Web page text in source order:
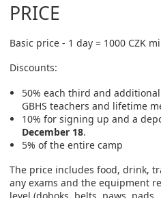
PRICE
Basic price - 1 day = 1000 CZK
Discounts:
50% each third and
GBHS teachers and lifetime
10% for signing up and a
December 18.
5% of the entire camp
The price includes food, drink,
any exams and the equipment